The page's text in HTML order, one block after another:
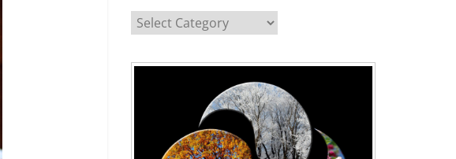
Categories